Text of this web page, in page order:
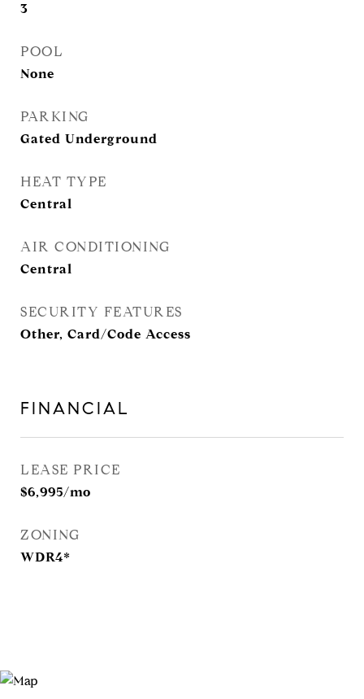
3
POOL
None
PARKING
Gated Underground
HEAT TYPE
Central
AIR CONDITIONING
Central
SECURITY FEATURES
Other, Card/Code Access
FINANCIAL
LEASE PRICE
$6,995/mo
ZONING
WDR4*